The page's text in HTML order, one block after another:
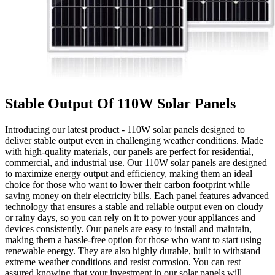
Stable Output Of 110W Solar Panels
Introducing our latest product - 110W solar panels designed to
deliver stable output even in challenging weather conditions. Made
with high-quality materials, our panels are perfect for residential,
commercial, and industrial use. Our 110W solar panels are designed
to maximize energy output and efficiency, making them an ideal
choice for those who want to lower their carbon footprint while
saving money on their electricity bills. Each panel features advanced
technology that ensures a stable and reliable output even on cloudy
or rainy days, so you can rely on it to power your appliances and
devices consistently. Our panels are easy to install and maintain,
making them a hassle-free option for those who want to start using
renewable energy. They are also highly durable, built to withstand
extreme weather conditions and resist corrosion. You can rest
assured knowing that your investment in our solar panels will